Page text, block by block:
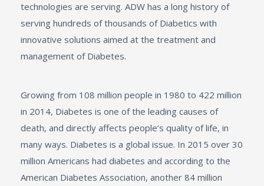
technologies are serving. ADW has a long history of
serving hundreds of thousands of Diabetics with
innovative solutions aimed at the treatment and
management of Diabetes.
Growing from 108 million people in 1980 to 422 million
in 2014, Diabetes is one of the leading causes of
death, and directly affects people’s quality of life, in
many ways. Diabetes is a global issue. In 2015 over 30
million Americans had diabetes and according to the
American Diabetes Association, another 84 million